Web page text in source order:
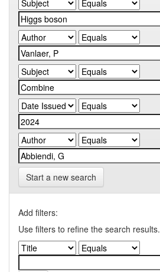
Start a new search
Add filters:
Use filters to refine the search results.